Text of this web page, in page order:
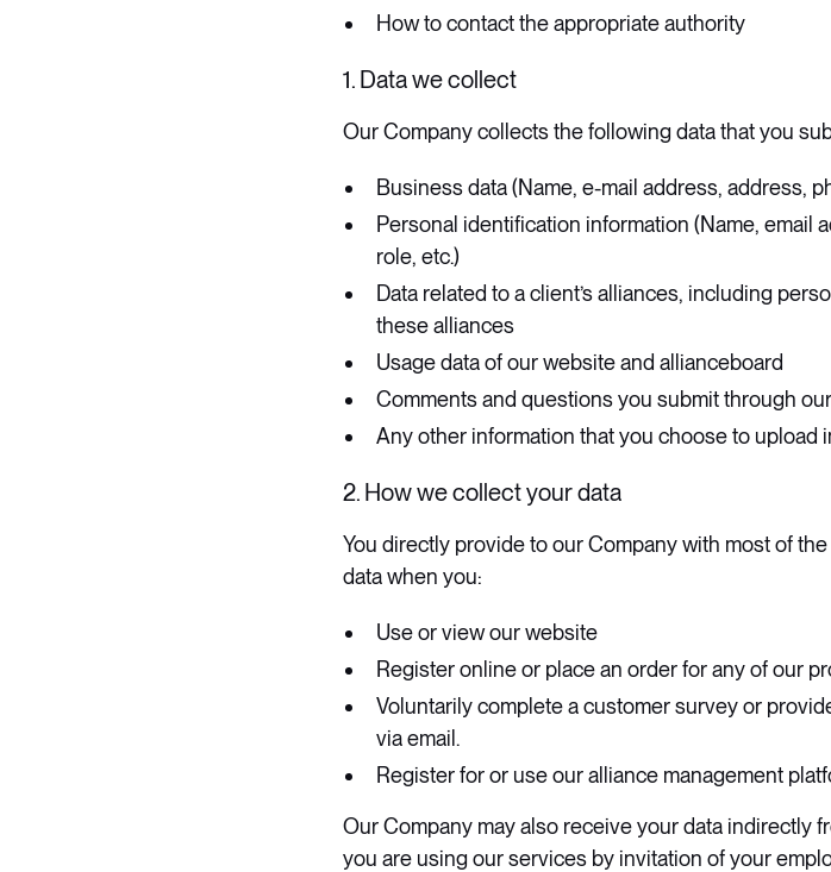
How to contact the appropriate authority
1. Data we collect
​Our Company collects the following data that you
Business data (Name, e-mail address, address,
Personal identification information (Name, email
role, etc.)
Data related to a client’s alliances, including
these alliances
Usage data of our website and allianceboard
Comments and questions you submit through
Any other information that you choose to upload
2. How we collect your data
​You directly provide to our Company with most of
data when you:
Use or view our website
Register online or place an order for any of our
Voluntarily complete a customer survey or
via email.
Register for or use our alliance management
​Our Company may also receive your data indirectly
you are using our services by invitation of your